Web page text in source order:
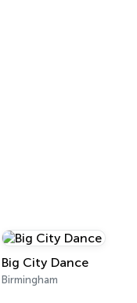
Big City Dance
Birmingham